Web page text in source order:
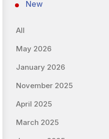
New
All
May 2026
January 2026
November 2025
April 2025
March 2025